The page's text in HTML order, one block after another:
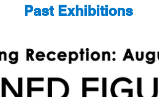
Past Exhibitions